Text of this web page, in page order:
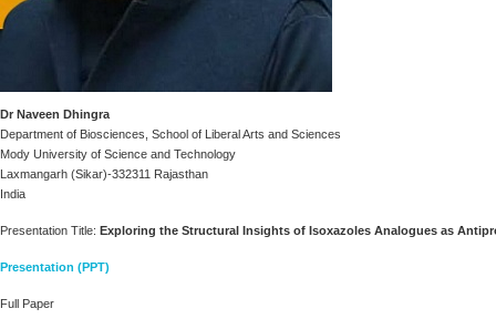
Dr Naveen Dhingra
Department of Biosciences, School of Liberal Arts and Sciences
Mody University of Science and Technology
Laxmangarh (Sikar)-332311 Rajasthan
India
Presentation Title: Exploring the Structural Insights of Isoxazoles Analogues as
Presentation (PPT)
Full Paper